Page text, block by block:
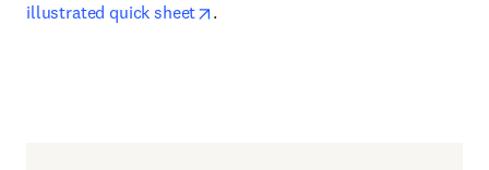
illustrated quick sheet
.